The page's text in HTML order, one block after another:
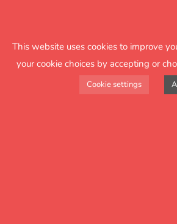
This website uses cookies to improve
your cookie choices by accepting or
Cookie settings